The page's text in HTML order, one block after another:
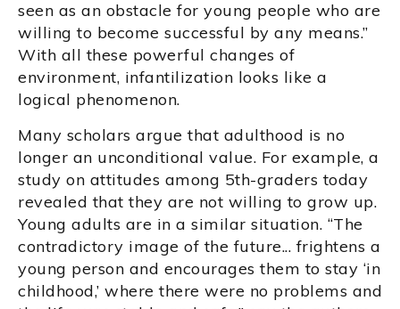
seen as an obstacle for young people who are
willing to become successful by any means.”
With all these powerful changes of
environment, infantilization looks like a
logical phenomenon.
Many scholars argue that adulthood is no
longer an unconditional value. For example, a
study on attitudes among 5th-graders today
revealed that they are not willing to grow up.
Young adults are in a similar situation. “The
contradictory image of the future... frightens a
young person and encourages them to stay ‘in
childhood,’ where there were no problems and